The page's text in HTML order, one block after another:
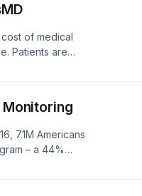
of medical
Patients are
Monitoring
7.1M Americans
– a 44%